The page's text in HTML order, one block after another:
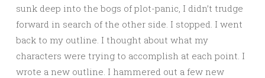
sunk deep into the bogs of plot-panic, I didn’t trudge
forward in search of the other side. I stopped. I went
back to my outline. I thought about what my
characters were trying to accomplish at each point. I
wrote a new outline. I hammered out a few new